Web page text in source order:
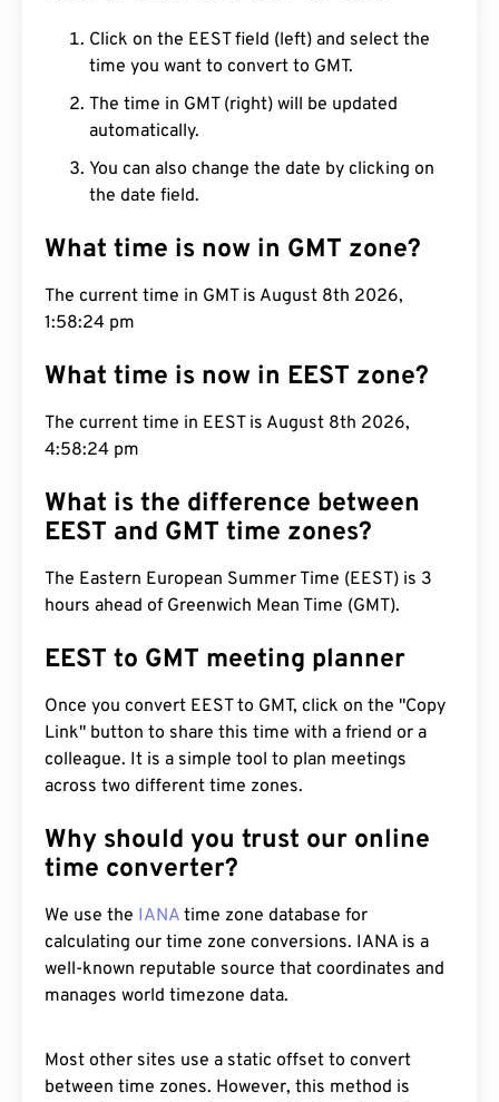
Click on the EEST field (left) and select the
time you want to convert to GMT.
The time in GMT (right) will be updated
automatically.
You can also change the date by clicking on
the date field.
What time is now in GMT zone?
The current time in GMT is August 8th 2026,
1:58:25 pm
What time is now in EEST zone?
The current time in EEST is August 8th 2026,
4:58:25 pm
What is the difference between
EEST and GMT time zones?
The Eastern European Summer Time (EEST) is 3
hours ahead of Greenwich Mean Time (GMT).
EEST to GMT meeting planner
Once you convert EEST to GMT, click on the "Copy
Link" button to share this time with a friend or a
colleague. It is a simple tool to plan meetings
across two different time zones.
Why should you trust our online
time converter?
We use the IANA time zone database for
calculating our time zone conversions. IANA is a
well-known reputable source that coordinates and
manages world timezone data.
Most other sites use a static offset to convert
between time zones. However, this method is